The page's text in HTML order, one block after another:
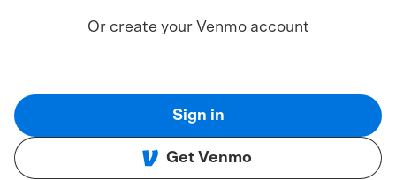
Or create your Venmo account
Sign in
Get Venmo